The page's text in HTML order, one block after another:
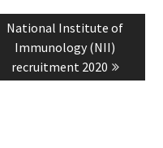
Next
post:
National Institute of
Immunology (NII)
recruitment 2020